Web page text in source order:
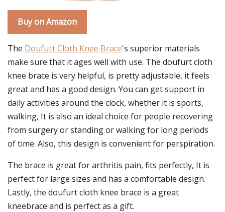
Buy on Amazon
The Doufurt Cloth Knee Brace's superior materials
make sure that it ages well with use. The doufurt cloth
knee brace is very helpful, is pretty adjustable, it feels
great and has a good design. You can get support in
daily activities around the clock, whether it is sports,
walking, It is also an ideal choice for people recovering
from surgery or standing or walking for long periods
of time. Also, this design is convenient for perspiration.
The brace is great for arthritis pain, fits perfectly, It is
perfect for large sizes and has a comfortable design.
Lastly, the doufurt cloth knee brace is a great
kneebrace and is perfect as a gift.